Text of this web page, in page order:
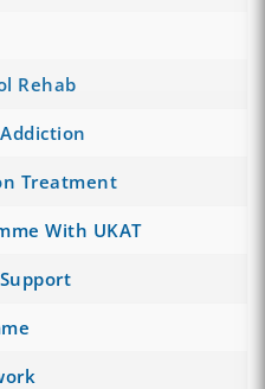
Rehab
Treatment
With UKAT